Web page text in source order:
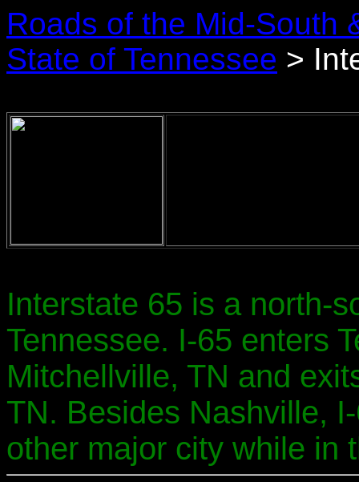
Roads of the Mid-South
State of Tennessee >
Interstate 65 is a north-
Tennessee. I-65 enters
Mitchellville, TN and
TN. Besides Nashville,
other major city while in